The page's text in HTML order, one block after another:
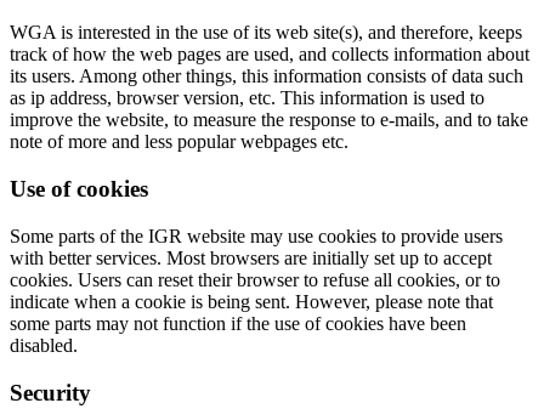
WGA is interested in the use of its web site(s), and therefore, keeps
track of how the web pages are used, and collects information about
its users. Among other things, this information consists of data such
as ip address, browser version, etc. This information is used to
improve the website, to measure the response to e-mails, and to take
note of more and less popular webpages etc.
Use of cookies
Some parts of the IGR website may use cookies to provide users
with better services. Most browsers are initially set up to accept
cookies. Users can reset their browser to refuse all cookies, or to
indicate when a cookie is being sent. However, please note that
some parts may not function if the use of cookies have been
disabled.
Security